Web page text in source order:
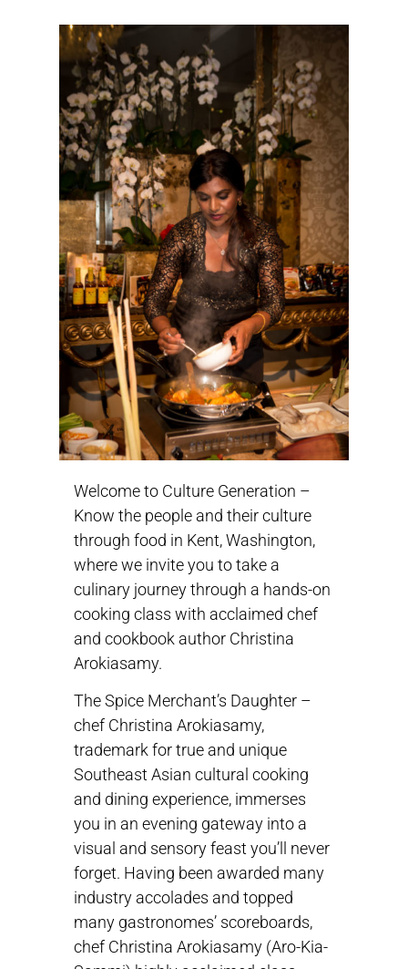
Welcome to Culture Generation –
Know the people and their culture
through food in Kent, Washington,
where we invite you to take a
culinary journey through a hands-on
cooking class with acclaimed chef
and cookbook author Christina
Arokiasamy.
The Spice Merchant’s Daughter –
chef Christina Arokiasamy,
trademark for true and unique
Southeast Asian cultural cooking
and dining experience, immerses
you in an evening gateway into a
visual and sensory feast you’ll never
forget. Having been awarded many
industry accolades and topped
many gastronomes’ scoreboards,
chef Christina Arokiasamy (Aro-Kia-